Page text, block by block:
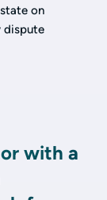
on
dispute
with a